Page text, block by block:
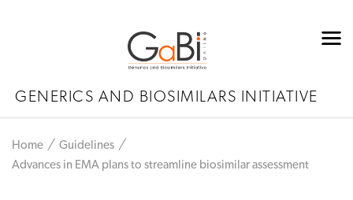
GENERICS AND BIOSIMILARS INITIATIVE
Home
Guidelines
Advances in EMA plans to streamline biosimilar assessment